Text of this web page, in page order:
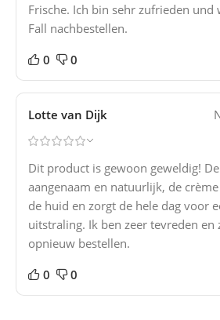
Frische. Ich bin sehr zufrieden und
Fall nachbestellen.
0 0
Lotte van Dijk
Dit product is gewoon geweldig!
aangenaam en natuurlijk, de
de huid en zorgt de hele dag voor
uitstraling. Ik ben zeer tevreden en
opnieuw bestellen.
0 0